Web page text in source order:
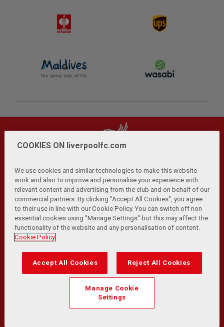
Privacy Policy | Terms and Conditions | Anti-Slavery |
Cookies Help Browser Support RSS Feeds
Contact Us Accessibility
© Copyright 2026 The Liverpool Football Club and Athletic
Transformation Team
Match Statistics supplied by Opta Sports Data Limited.
Reproduced under licence from Football DataCo Limited. All
rights reserved.
COOKIES ON liverpoolfc.com
We use cookies and similar technologies to make this website
work and also to improve and personalise your experience with
relevant content and advertising from the club and on behalf of our
commercial partners. By clicking "Accept All Cookies", you agree
to their use in line with our Cookie Policy. You can switch off non
essential cookies using "Manage Settings" but this may affect the
functionality of the website and any personalisation of content.
Cookie Policy
Accept All Cookies Reject All Cookies
Manage Cookie
Settings